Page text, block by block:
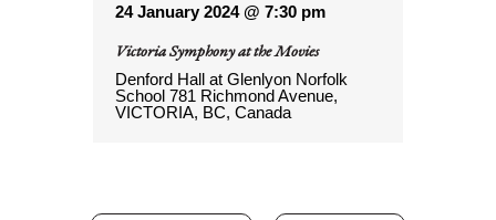
24 January 2024 @ 7:30 pm
Victoria Symphony at the Movies
Denford Hall at Glenlyon Norfolk
School 781 Richmond Avenue,
VICTORIA, BC, Canada